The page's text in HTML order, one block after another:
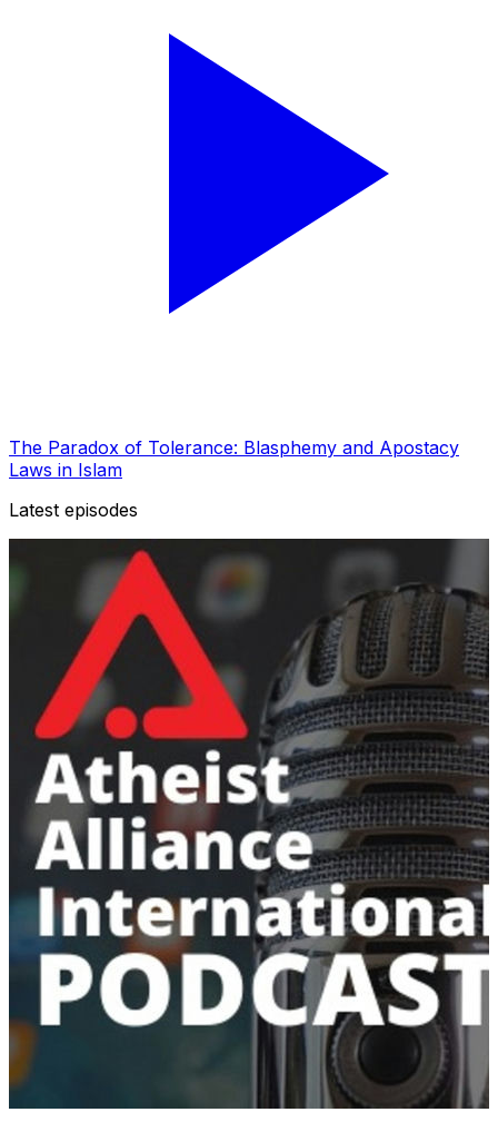
The Paradox of Tolerance: Blasphemy and Apostacy
Laws in Islam
Latest episodes